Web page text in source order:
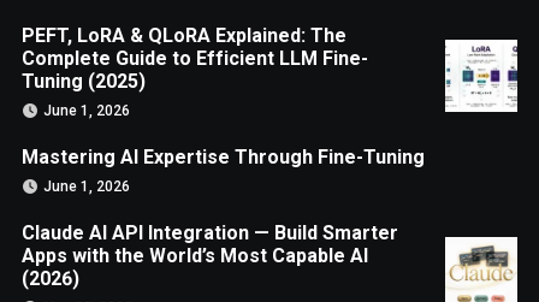
PEFT, LoRA & QLoRA Explained: The
Complete Guide to Efficient LLM Fine-
Tuning (2025)
June 1, 2026
Mastering AI Expertise Through Fine-Tuning
June 1, 2026
Claude AI API Integration — Build Smarter
Apps with the World’s Most Capable AI
(2026)